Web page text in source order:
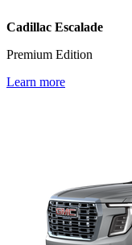
Cadillac Escalade
Premium Edition
Learn more